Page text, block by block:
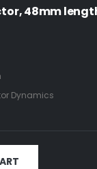
48mm
Dynamics